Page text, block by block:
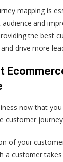
mapping is
and
the best
drive more
now that
customer
of your
a customer